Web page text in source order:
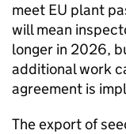
meet EU plant
will mean
longer in 2026,
additional work
agreement is
The export of